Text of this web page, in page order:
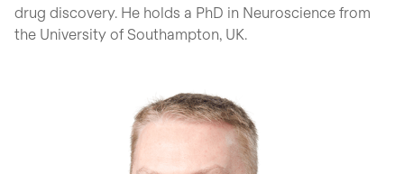
drug discovery. He holds a PhD in Neuroscience from
the University of Southampton, UK.